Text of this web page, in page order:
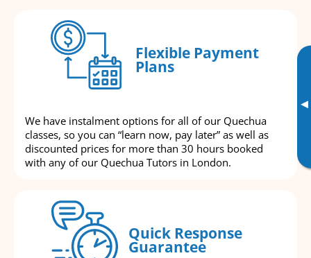
▸
Flexible Payment
Plans
We have instalment options for all of our Quechua
classes, so you can “learn now, pay later” as well as
discounted prices for more than 30 hours booked
with any of our Quechua Tutors in London.
Quick Response
Guarantee